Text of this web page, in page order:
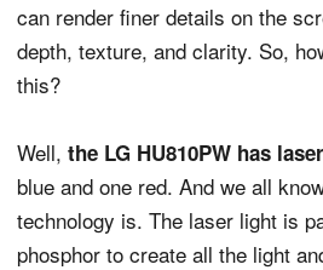
can render finer details on the
depth, texture, and clarity. So,
this?
Well, the LG HU810PW has
blue and one red. And we all
technology is. The laser light is
phosphor to create all the light